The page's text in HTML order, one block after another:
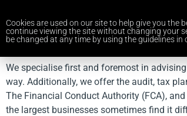
We specialise first and foremost in
way. Additionally, we offer the audit, tax
The Financial Conduct Authority (FCA),
the largest businesses sometimes find it
Cookies are used on our site to help give you the
continue viewing the site without changing your
be changed at any time by using the guidelines